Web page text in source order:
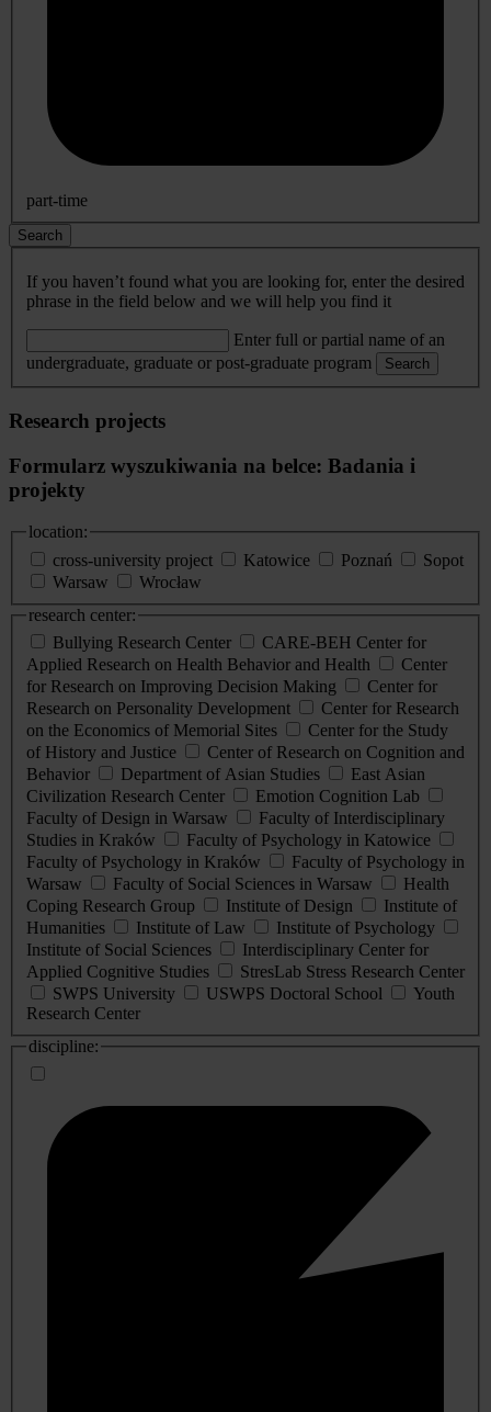
part-time
Search
If you haven’t found what you are looking for, enter the desired
phrase in the field below and we will help you find it
Enter full or partial name of an
undergraduate, graduate or post-graduate program
Search
Research projects
Formularz wyszukiwania na belce: Badania i
projekty
location:
cross-university project
Katowice Poznań
Sopot
Warsaw
Wrocław
research center:
Bullying Research Center
CARE-BEH Center for
Applied Research on Health Behavior and Health
Center
for Research on Improving Decision Making
Center for
Research on Personality Development
Center for Research
on the Economics of Memorial Sites
Center for the Study
of History and Justice
Center of Research on Cognition and
Behavior
Department of Asian Studies
East Asian
Civilization Research Center
Emotion Cognition Lab
Faculty of Design in Warsaw
Faculty of Interdisciplinary
Studies in Kraków
Faculty of Psychology in Katowice
Faculty of Psychology in Kraków
Faculty of Psychology in
Warsaw
Faculty of Social Sciences in Warsaw
Health
Coping Research Group
Institute of Design
Institute of
Humanities
Institute of Law
Institute of Psychology
Institute of Social Sciences
Interdisciplinary Center for
Applied Cognitive Studies
StresLab Stress Research Center
SWPS University
USWPS Doctoral School
Youth
Research Center
discipline: